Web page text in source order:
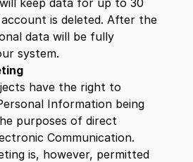
keep data for up to 30
is deleted. After the
data will be fully
system.
have the right to
Information being
purposes of direct
Communication.
is, however, permitted